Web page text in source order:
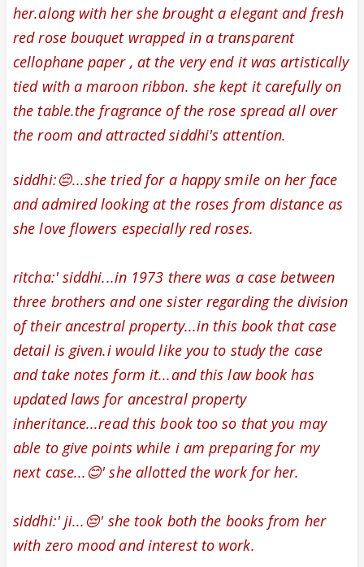
her.along with hershe brought a elegant and fresh
red rose bouquet wrapped in a transparent
cellophane paper , at the very end it was artistically
tied with a maroon ribbon. she kept it carefully on
the table.the fragrance of the rose spread all over
the room and attracted siddhi's attention.
siddhi:😔...she tried for a happy smile on her face
and admired looking at the roses from distance as
she love flowers especially red roses.
ritcha:' siddhi...in 1973 there was a case between
three brothers and one sister regarding the division
of their ancestral property...in this book that case
detail is given.i would like you to study the case
and take notes form it...and this law book has
updated laws for ancestral property
inheritance...read this book too so that you may
able to give points while i am preparing for my
next case...😊' she allotted the work for her.
siddhi:' ji...😔' she took both the books from her
with zero mood and interest to work.